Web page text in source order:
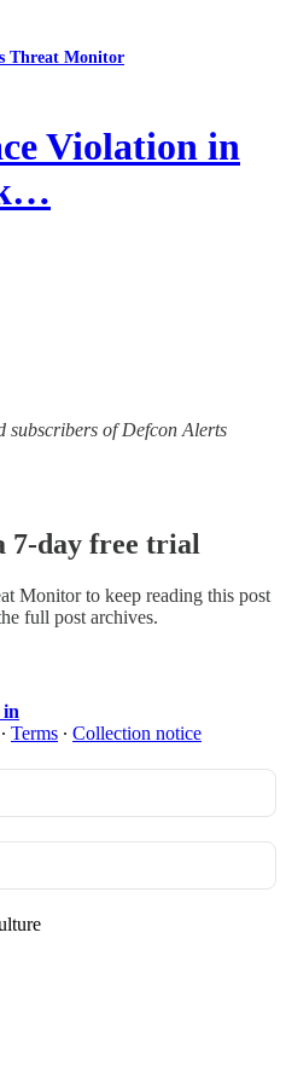
Threat Monitor
Violation in
subscribers of Defcon Alerts
7-day free trial
Monitorto keep reading this post
full post archives.
in
∙ Terms ∙ Collection notice